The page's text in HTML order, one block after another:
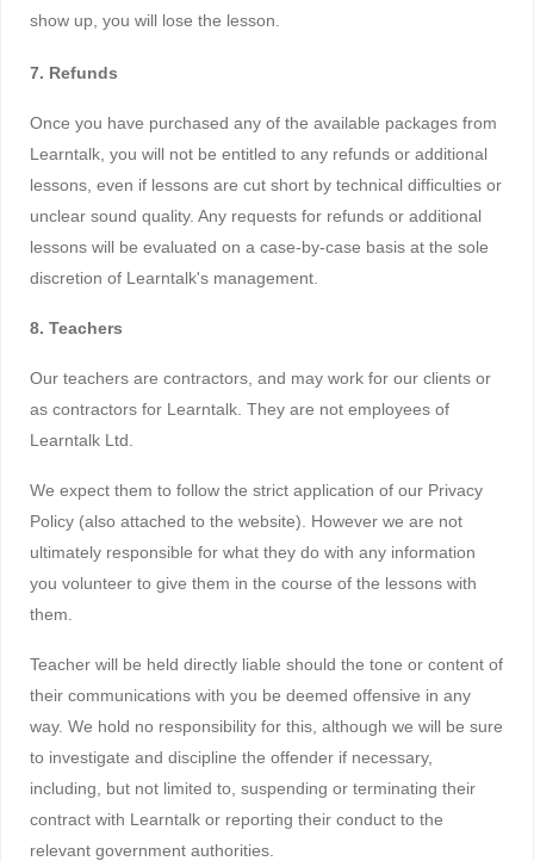
show up, you will lose the lesson.
7. Refunds
Once you have purchased any of the available packages from
Learntalk, you will not be entitled to any refunds or additional
lessons, even if lessons are cut short by technical difficulties or
unclear sound quality. Any requests for refunds or additional
lessons will be evaluated on a case-by-case basis at the sole
discretion of Learntalk's management.
8. Teachers
Our teachers are contractors, and may work for our clients or
as contractors for Learntalk. They are not employees of
Learntalk Ltd.
We expect them to follow the strict application of our Privacy
Policy (also attached to the website). However we are not
ultimately responsible for what they do with any information
you volunteer to give them in the course of the lessons with
them.
Teacher will be held directly liable should the tone or content of
their communications with you be deemed offensive in any
way. We hold no responsibility for this, although we will be sure
to investigate and discipline the offender if necessary,
including, but not limited to, suspending or terminating their
contract with Learntalk or reporting their conduct to the
relevant government authorities.